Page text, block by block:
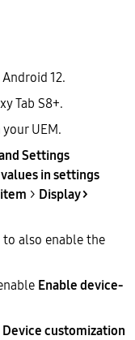
12.
Tab S8+.
UEM.
Settings
in settings
> Display >
to also enable the
Enable device-
Device customization